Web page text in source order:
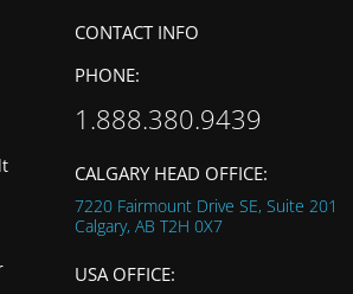
CONTACT INFO
PHONE:
1.888.380.9439
CALGARY HEAD OFFICE:
7220 Fairmount Drive SE, Suite 201
Calgary, AB T2H 0X7
USA OFFICE: